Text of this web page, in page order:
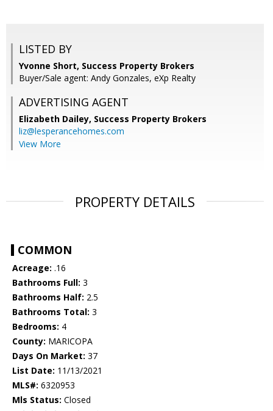
LISTED BY
Yvonne Short, Success Property Brokers
Buyer/Sale agent: Andy Gonzales, eXp Realty
ADVERTISING AGENT
Elizabeth Dailey, Success Property Brokers
liz@lesperancehomes.com
View More
PROPERTY DETAILS
COMMON
Acreage: .16
Bathrooms Full: 3
Bathrooms Half: 2.5
Bathrooms Total: 3
Bedrooms: 4
County: MARICOPA
Days On Market: 37
List Date: 11/13/2021
MLS#: 6320953
Mls Status: Closed